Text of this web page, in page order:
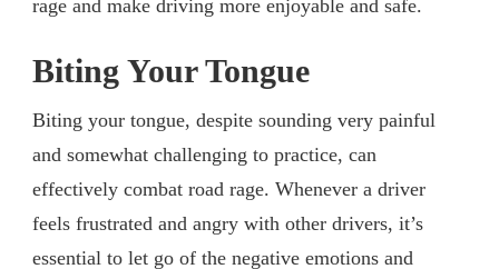
rage and make driving more enjoyable and safe.
Biting Your Tongue
Biting your tongue, despite sounding very painful
and somewhat challenging to practice, can
effectively combat road rage. Whenever a driver
feels frustrated and angry with other drivers, it’s
essential to let go of the negative emotions and